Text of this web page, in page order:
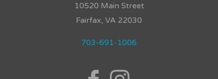
10520 Main Street
Fairfax, VA 22030
703-691-1006